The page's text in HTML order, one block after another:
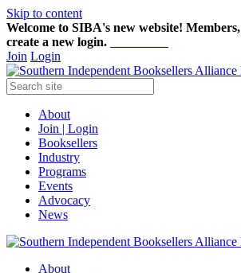
Skip to content
Welcome to SIBA's new website! Members,
create a new login.
Join Login
About
Join | Login
Booksellers
Industry
Programs
Events
Advocacy
News
About